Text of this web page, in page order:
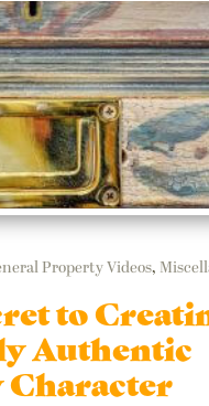
Property Videos,
to
Authentic